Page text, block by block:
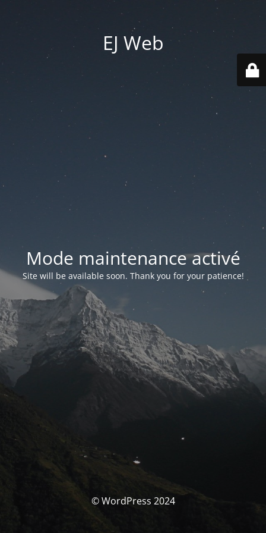
EJ Web
Mode maintenance activé
Site will be available soon. Thank you for your patience!
© WordPress 2024